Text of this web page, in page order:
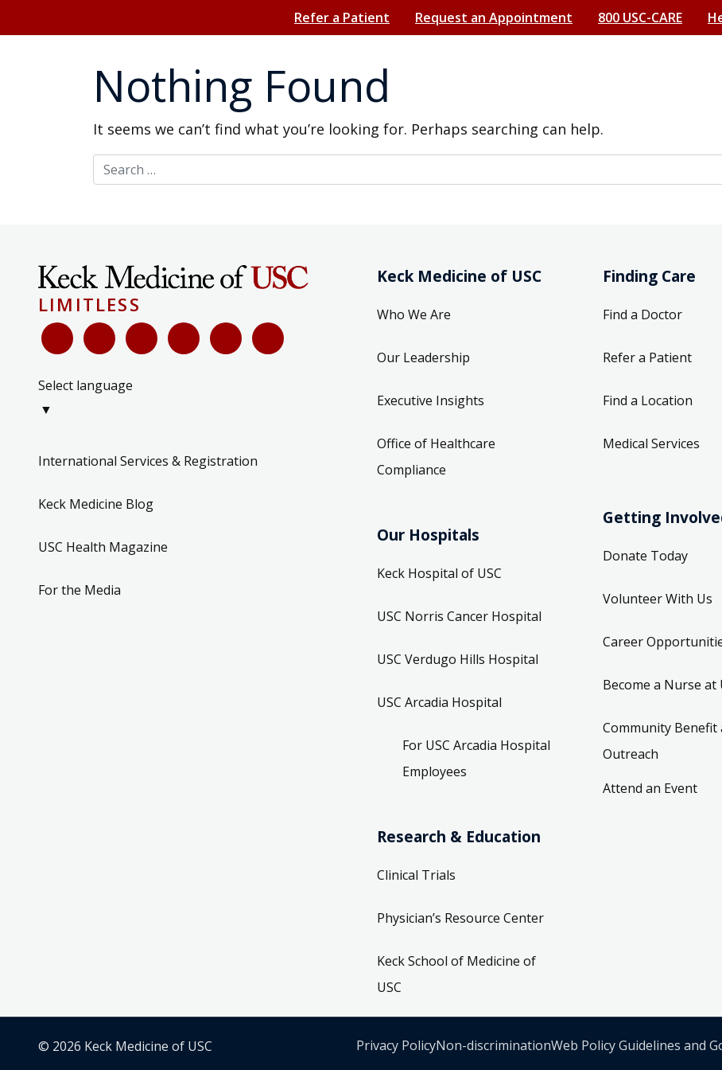
Refer a Patient Request an Appointment 800 USC-CARE
Nothing Found
It seems we can’t find what you’re looking for. Perhaps searching can help.
Search for:
LIMITLESS
Select language
▼
International Services & Registration
Keck Medicine Blog
USC Health Magazine
For the Media
Keck Medicine of USC
Who We Are
Our Leadership
Executive Insights
Office of Healthcare
Compliance
Our Hospitals
Keck Hospital of USC
USC Norris Cancer Hospital
USC Verdugo Hills Hospital
USC Arcadia Hospital
For USC Arcadia Hospital
Employees
Research & Education
Clinical Trials
Physician’s Resource Center
Keck School of Medicine of
USC
Finding Care
Find a Doctor
Refer a Patient
Find a Location
Medical Services
Getting
Donate Today
Volunteer With Us
Career
Become a Nurse at
Community Benefit
Outreach
Attend an Event
© 2026 Keck Medicine of USC Privacy PolicyNon-discriminationWeb Policy Guidelines and